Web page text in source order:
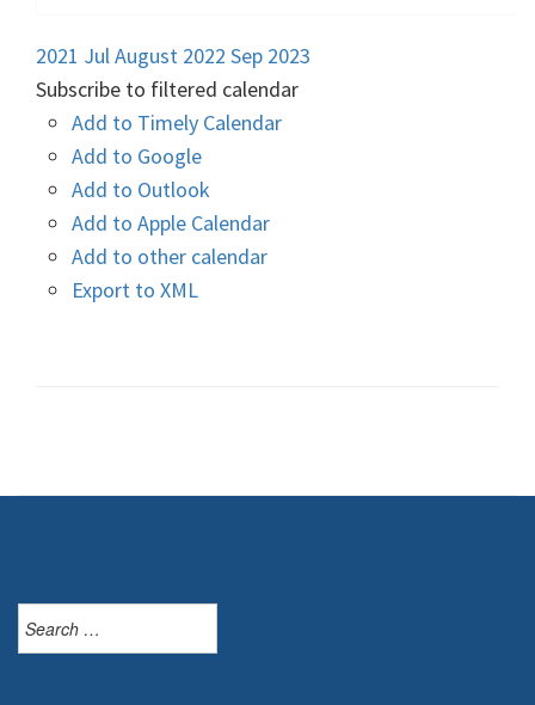
2021 JulAugust 2022 Sep 2023
Subscribe to filtered calendar
Add to Timely Calendar
Add to Google
Add to Outlook
Add to Apple Calendar
Add to other calendar
Export to XML
for: